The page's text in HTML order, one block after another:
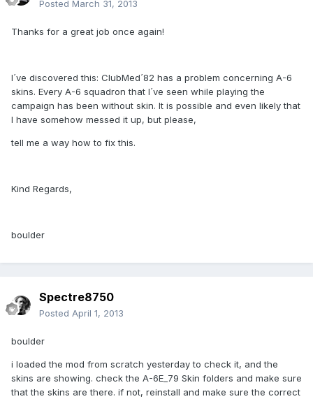
Posted March 31, 2013
Thanks for a great job once again!
I´ve discovered this: ClubMed´82 has a problem concerning A-6
skins. Every A-6 squadron that I´ve seen while playing the
campaign has been without skin. It is possible and even likely that
I have somehow messed it up, but please,
tell me a way how to fix this.
Kind Regards,
boulder
Spectre8750
Posted April 1, 2013
boulder
i loaded the mod from scratch yesterday to check it, and the
skins are showing. check the A-6E_79 Skin folders and make sure
that the skins are there. if not, reinstall and make sure the correct